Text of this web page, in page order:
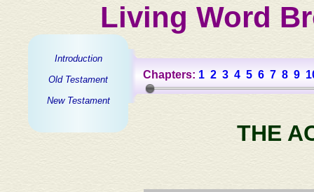
Living Word
Introduction
Old Testament
New Testament
Chapters: 1 2 3 4 5 6 7 8 9
THE